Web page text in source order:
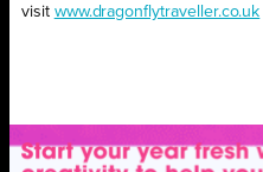
visit www.dragonflytraveller.co.uk